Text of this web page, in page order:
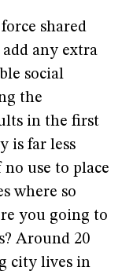
shared
add any extra
social
the
in the first
is far less
use to place
where so
you going to
Around 20
city lives in